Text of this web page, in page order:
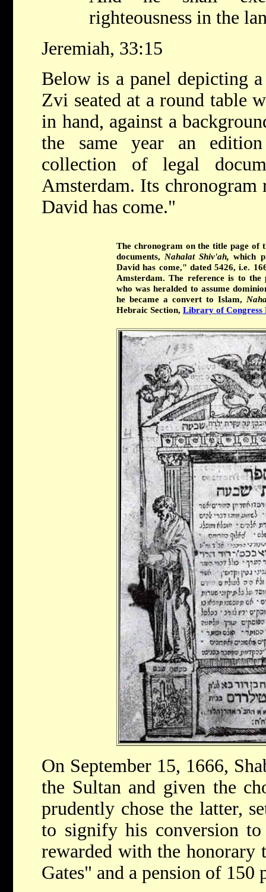
righteousness in the
Jeremiah, 33:15
Below is a panel depicting
Zvi seated at a round table
in hand, against a
the same year an
collection of legal
Amsterdam. Its chronogram
David has come."
The chronogram on the title page of
documents, Nahalat Shiv'ah,which
David has come," dated 5426, i.e.
Amsterdam. The reference is to the
who was heralded to assume
he became a convert to Islam,
Hebraic Section, Library of Congress
On September 15, 1666,
the Sultan and given the
prudently chose the latter,
to signify his conversion
rewarded with the honorary
Gates" and a pension of 150